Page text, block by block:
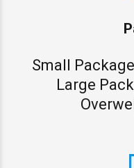
Small
Large